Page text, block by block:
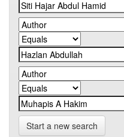
Start a new search